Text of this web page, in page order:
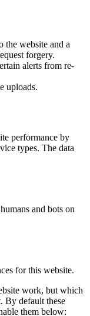
the website and a
forgery.
alerts from re-
uploads.
performance by
types. The data
and bots on
for this website.
work, but which
By default these
them below: